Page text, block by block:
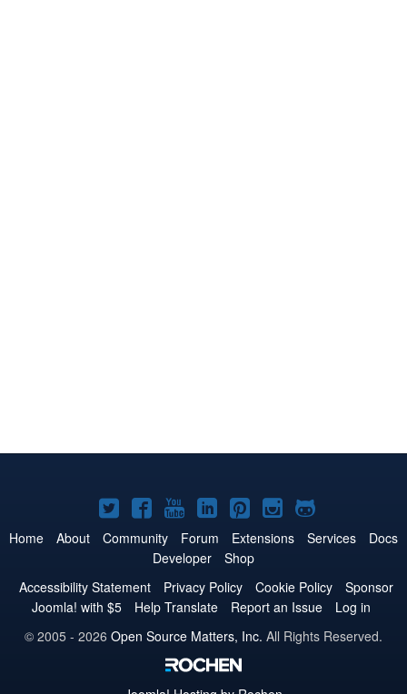
Joomla!
on
Twitter
Joomla!
on
Facebook
Joomla!
on
YouTube
Joomla!
on
LinkedIn
Joomla!
on
Pinterest
Joomla!
on
Joomla!
on
Home About Community Forum Extensions Services
Docs
Developer
Shop
Accessibility Statement
Privacy Policy Cookie Policy
Sponsor
Joomla! with $5
Help Translate Report an Issue
Log in
© 2005 - 2026 Open Source Matters, Inc. All Rights Reserved.